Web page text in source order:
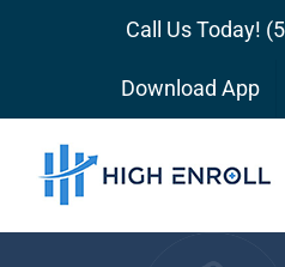
Call Us Today!
Download App